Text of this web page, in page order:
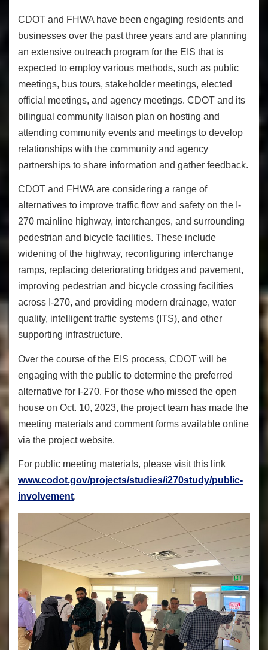
CDOT and FHWA have been engaging residents and
businesses over the past three years and are planning
an extensive outreach program for the EIS that is
expected to employ various methods, such as public
meetings, bus tours, stakeholder meetings, elected
official meetings, and agency meetings. CDOT and its
bilingual community liaison plan on hosting and
attending community events and meetings to develop
relationships with the community and agency
partnerships to share information and gather feedback.
CDOT and FHWA are considering a range of
alternatives to improve traffic flow and safety on the I-
270 mainline highway, interchanges, and surrounding
pedestrian and bicycle facilities. These include
widening of the highway, reconfiguring interchange
ramps, replacing deteriorating bridges and pavement,
improving pedestrian and bicycle crossing facilities
across I-270, and providing modern drainage, water
quality, intelligent traffic systems (ITS), and other
supporting infrastructure.
Over the course of the EIS process, CDOT will be
engaging with the public to determine the preferred
alternative for I-270. For those who missed the open
house on Oct. 10, 2023, the project team has made the
meeting materials and comment forms available online
via the project website.
For public meeting materials, please visit this link
www.codot.gov/projects/studies/i270study/public-
involvement.